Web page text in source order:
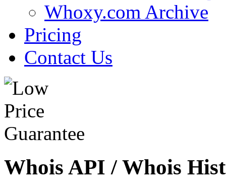
Whoxy.com Archive
Pricing
Contact Us
Whois API / Whois